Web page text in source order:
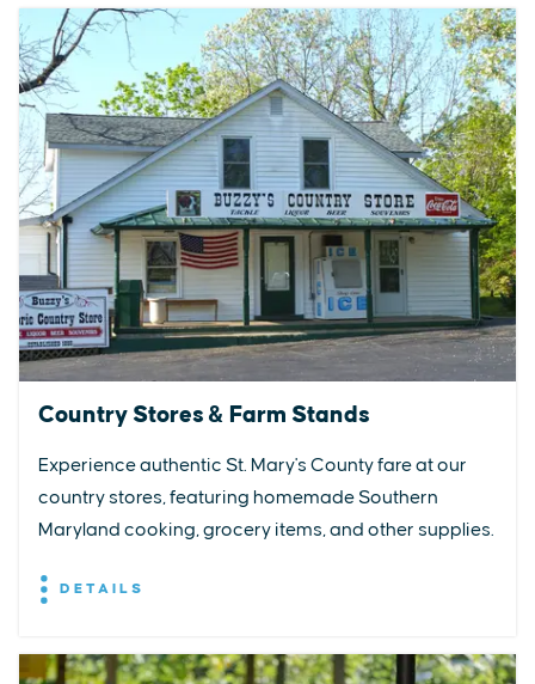
Country Stores & Farm Stands
Experience authentic St. Mary's County fare at our
country stores, featuring homemade Southern
Maryland cooking, grocery items, and other supplies.
DETAILS